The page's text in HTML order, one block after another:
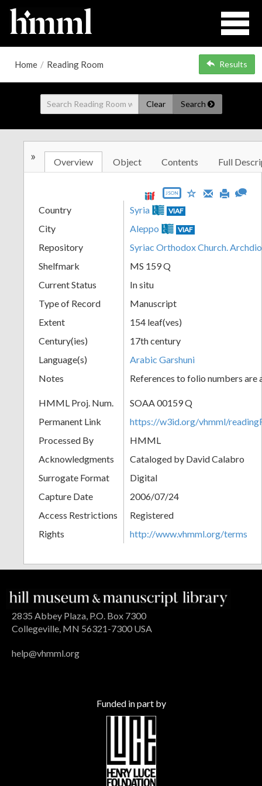
Home / Reading Room Results
Clear Search
» Overview Object Contents Full
JSON
Country Syria VIAF
City Aleppo VIAF
Repository
Syriac Orthodox Church.
Shelfmark
MS 159 Q
Current Status
In situ
Type of Record
Manuscript
Extent
154 leaf(ves)
Century(ies)
17th century
Language(s)
Arabic Garshuni
Notes
References to folio numbers are
HMML Proj. Num.
SOAA 00159 Q
Permanent Link
https://w3id.org/vhmml/
Processed By
HMML
Acknowledgments
Cataloged by David Calabro
Surrogate Format
Digital
Capture Date
2006/07/24
Access Restrictions
Registered
Rights
http://www.vhmml.org/terms
2835 Abbey Plaza, P.O. Box 7300
Collegeville, MN 56321-7300 USA
help@vhmml.org
Funded in part by